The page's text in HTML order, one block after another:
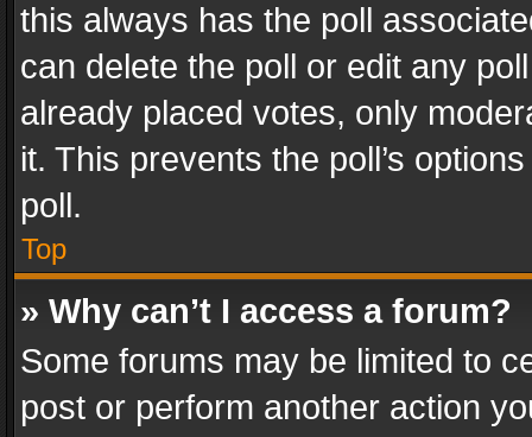
this always has the poll
can delete the poll or edit any
already placed votes, only
it. This prevents the poll’s
poll.
Top
» Why can’t I access a forum?
Some forums may be limited to
post or perform another action